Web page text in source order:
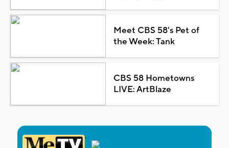
Meet CBS 58's Pet of
the Week: Tank
CBS 58 Hometowns
LIVE: ArtBlaze